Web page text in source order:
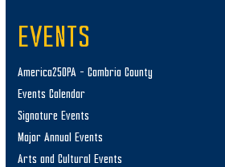
EVENTS
America250PA – Cambria County
Events Calendar
Signature Events
Major Annual Events
Arts and Cultural Events